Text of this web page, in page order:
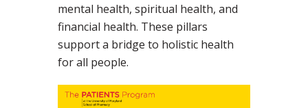
mental health, spiritual health, and
financial health. These pillars
support a bridge to holistic health
for all people.